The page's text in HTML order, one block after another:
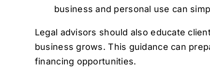
business and personal use can
Legal advisors should also educate
business grows. This guidance can
financing opportunities.